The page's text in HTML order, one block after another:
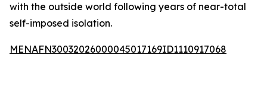
with the outside world following years of near-total
self-imposed isolation.
MENAFN30032026000045017169ID1110917068